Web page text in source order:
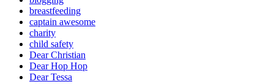
breastfeeding
captain awesome
charity
child safety
Dear Christian
Dear Hop Hop
Dear Tessa